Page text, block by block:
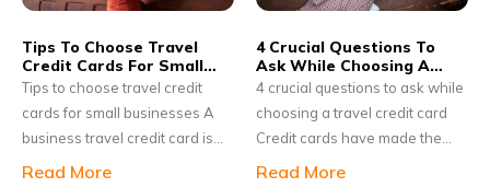
Tips To Choose Travel
Credit Cards For Small
Businesses
Tips to choose travel credit
cards for small businesses A
business travel credit card is
beneficial for small businesses
Read More
4 Crucial Questions To
Ask While Choosing A
Travel Credit Card
4 crucial questions to ask while
choosing a travel credit card
Credit cards have made the
world a better place to live in; it
Read More